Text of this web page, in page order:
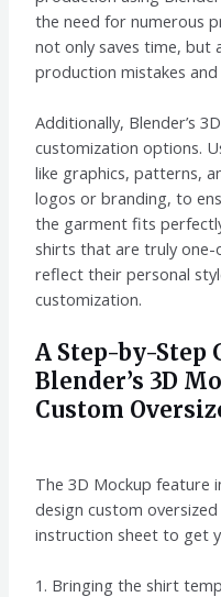
the need for numerous
not only saves time, but
production mistakes
Additionally, Blender’s
customization options.
like graphics, patterns,
logos or branding, to
the garment fits
shirts that are truly one-
reflect their personal
customization.
A Step-by-Step
Blender’s 3D
Custom
The 3D Mockup feature
design custom
instruction sheet to get
1. Bringing the shirt